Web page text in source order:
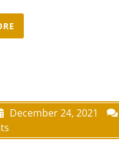
December 24, 2021